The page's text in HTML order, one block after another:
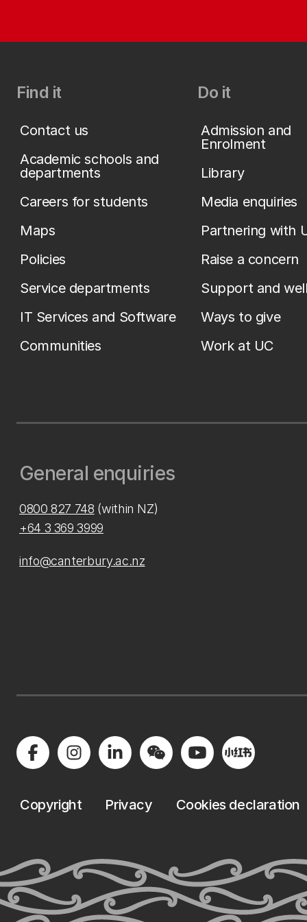
Find it
Contact us
Academic schools and
departments
Careers for students
Maps
Policies
Service departments
IT Services and Software
Communities
Do it
Admission and
Enrolment
Library
Media enquiries
Partnering with
Raise a concern
Support and
Ways to give
Work at UC
General enquiries
0800 827 748 (within NZ)
+64 3 369 3999
info@canterbury.ac.nz
Copyright Privacy Cookies declaration